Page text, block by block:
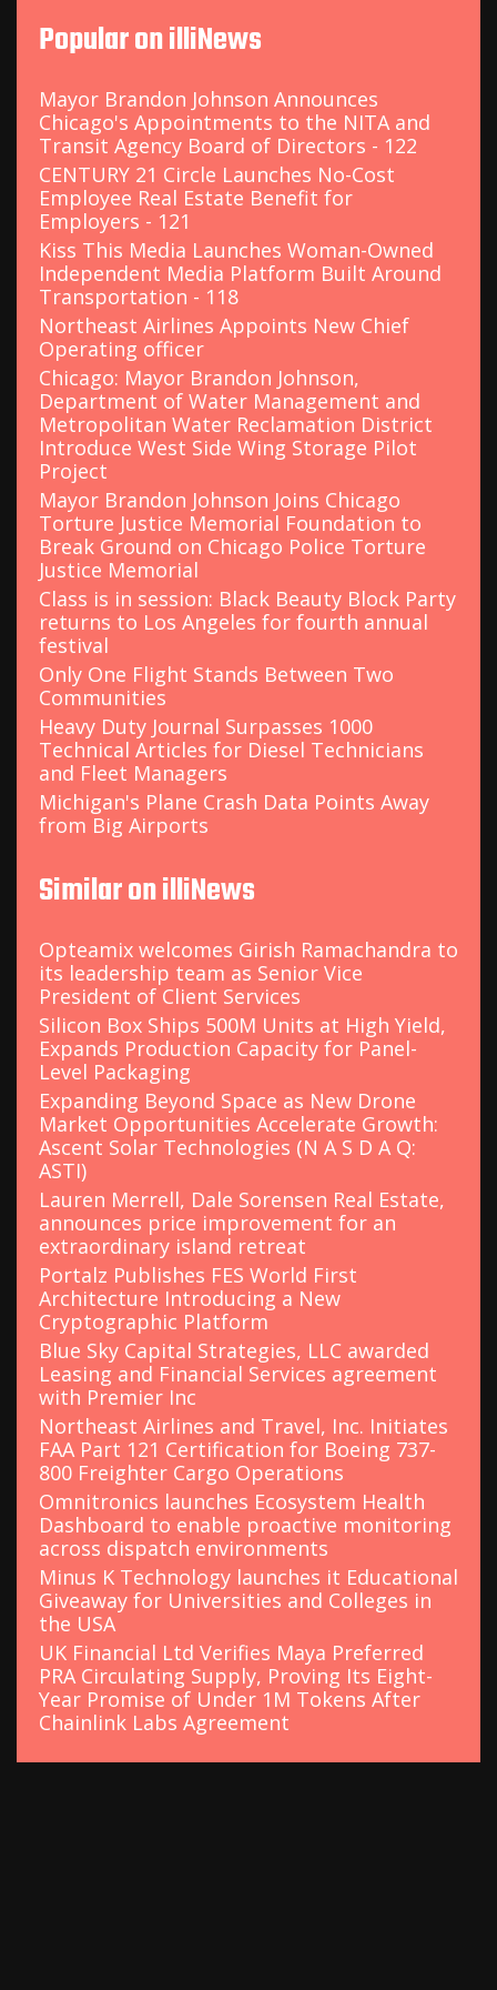
h
o
r
:
Popular on illiNews
Mayor Brandon Johnson Announces
Chicago's Appointments to the NITA and
Transit Agency Board of Directors - 122
CENTURY 21 Circle Launches No-Cost
Employee Real Estate Benefit for
Employers - 121
Kiss This Media Launches Woman-Owned
Independent Media Platform Built Around
Transportation - 118
Northeast Airlines Appoints New Chief
Operating officer
Chicago: Mayor Brandon Johnson,
Department of Water Management and
Metropolitan Water Reclamation District
Introduce West Side Wing Storage Pilot
Project
Mayor Brandon Johnson Joins Chicago
Torture Justice Memorial Foundation to
Break Ground on Chicago Police Torture
Justice Memorial
Class is in session: Black Beauty Block Party
returns to Los Angeles for fourth annual
festival
Only One Flight Stands Between Two
Communities
Heavy Duty Journal Surpasses 1000
Technical Articles for Diesel Technicians
and Fleet Managers
Michigan's Plane Crash Data Points Away
from Big Airports
Similar on illiNews
Opteamix welcomes Girish Ramachandra to
its leadership team as Senior Vice
President of Client Services
Silicon Box Ships 500M Units at High Yield,
Expands Production Capacity for Panel-
Level Packaging
Expanding Beyond Space as New Drone
Market Opportunities Accelerate Growth:
Ascent Solar Technologies (N A S D A Q:
ASTI)
Lauren Merrell, Dale Sorensen Real Estate,
announces price improvement for an
extraordinary island retreat
Portalz Publishes FES World First
Architecture Introducing a New
Cryptographic Platform
Blue Sky Capital Strategies, LLC awarded
Leasing and Financial Services agreement
with Premier Inc
Northeast Airlines and Travel, Inc. Initiates
FAA Part 121 Certification for Boeing 737-
800 Freighter Cargo Operations
Omnitronics launches Ecosystem Health
Dashboard to enable proactive monitoring
across dispatch environments
Minus K Technology launches it Educational
Giveaway for Universities and Colleges in
the USA
UK Financial Ltd Verifies Maya Preferred
PRA Circulating Supply, Proving Its Eight-
Year Promise of Under 1M Tokens After
Chainlink Labs Agreement